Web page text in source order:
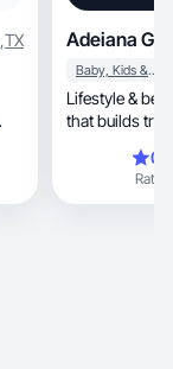
,TX Adeiana
Baby, Kids & Maternity
Lifestyle &
that builds
Rating